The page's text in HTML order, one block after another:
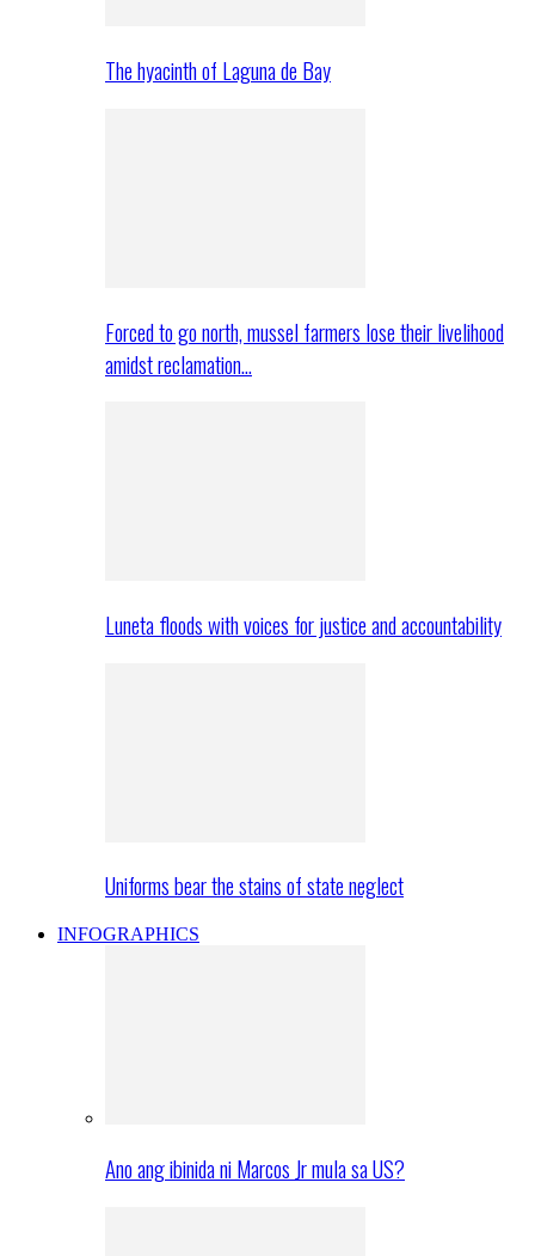
The hyacinth of Laguna de Bay
Forced to go north, mussel farmers lose their livelihood
amidst reclamation…
Luneta floods with voices for justice and accountability
Uniforms bear the stains of state neglect
INFOGRAPHICS
Ano ang ibinida ni Marcos Jr mula sa US?